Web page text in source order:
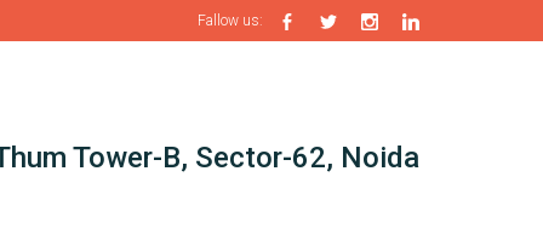
Fallow us:
Tower-B, Sector-62, Noida